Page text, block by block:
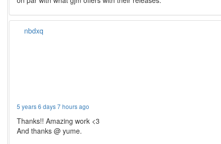
nbdxq
5 years 6 days 7 hours ago
Thanks!! Amazing work <3
And thanks @ yume.